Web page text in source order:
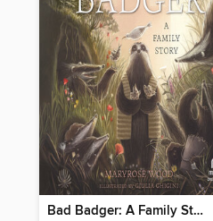
Bad Badger: A Family Story